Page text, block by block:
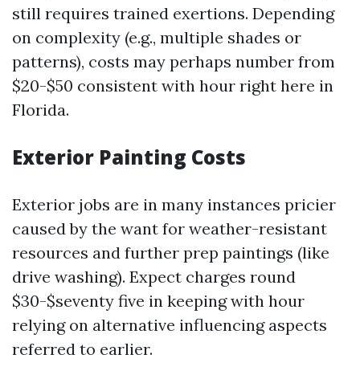
still requires trained exertions. Depending
on complexity (e.g., multiple shades or
patterns), costs may perhaps number from
$20-$50 consistent with hour right here in
Florida.
Exterior Painting Costs
Exterior jobs are in many instances pricier
caused by the want for weather-resistant
resources and further prep paintings (like
drive washing). Expect charges round
$30-$seventy five in keeping with hour
relying on alternative influencing aspects
referred to earlier.